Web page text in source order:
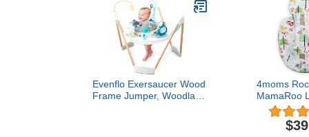
Evenflo Exersaucer Wood
Frame Jumper, Woodland
4moms
MamaRoo
Infant
Washable,
Fabric,